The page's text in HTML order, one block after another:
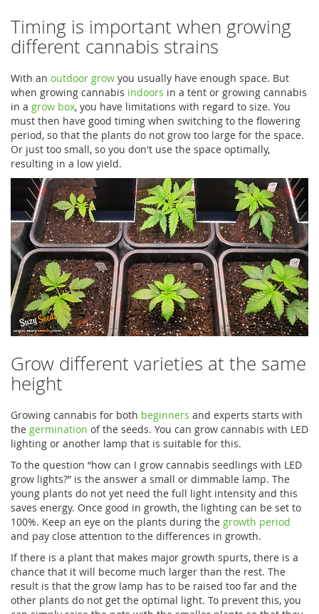
Timing is important when growing
different cannabis strains
With an outdoor grow you usually have enough space. But
when growing cannabis indoors in a tent or growing cannabis
in a grow box, you have limitations with regard to size. You
must then have good timing when switching to the flowering
period, so that the plants do not grow too large for the space.
Or just too small, so you don't use the space optimally,
resulting in a low yield.
Grow different varieties at the same
height
Growing cannabis for both beginners and experts starts with
the germination of the seeds. You can grow cannabis with LED
lighting or another lamp that is suitable for this.
To the question “how can I grow cannabis seedlings with LED
grow lights?” is the answer a small or dimmable lamp. The
young plants do not yet need the full light intensity and this
saves energy. Once good in growth, the lighting can be set to
100%. Keep an eye on the plants during the growth period
and pay close attention to the differences in growth.
If there is a plant that makes major growth spurts, there is a
chance that it will become much larger than the rest. The
result is that the grow lamp has to be raised too far and the
other plants do not get the optimal light. To prevent this, you